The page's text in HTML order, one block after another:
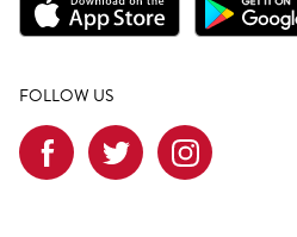
FOLLOW US